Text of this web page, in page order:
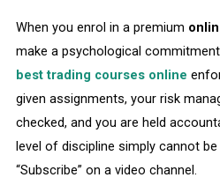
When you enrol in a premium
make a psychological
best trading courses online
given assignments, your risk
checked, and you are held
level of discipline simply cannot
“Subscribe” on a video channel.